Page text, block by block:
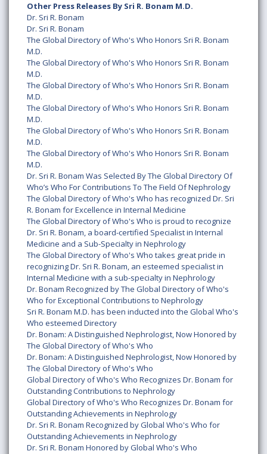
Other Press Releases By Sri R. Bonam M.D.
Dr. Sri R. Bonam
Dr. Sri R. Bonam
The Global Directory of Who's Who Honors Sri R. Bonam
M.D.
The Global Directory of Who's Who Honors Sri R. Bonam
M.D.
The Global Directory of Who's Who Honors Sri R. Bonam
M.D.
The Global Directory of Who's Who Honors Sri R. Bonam
M.D.
The Global Directory of Who's Who Honors Sri R. Bonam
M.D.
The Global Directory of Who's Who Honors Sri R. Bonam
M.D.
Dr. Sri R. Bonam Was Selected By The Global Directory Of
Who’s Who For Contributions To The Field Of Nephrology
The Global Directory of Who's Who has recognized Dr. Sri
R. Bonam for Excellence in Internal Medicine
The Global Directory of Who's Who is proud to recognize
Dr. Sri R. Bonam, a board-certified Specialist in Internal
Medicine and a Sub-Specialty in Nephrology
The Global Directory of Who's Who takes great pride in
recognizing Dr. Sri R. Bonam, an esteemed specialist in
Internal Medicine with a sub-specialty in Nephrology
Dr. Bonam Recognized by The Global Directory of Who's
Who for Exceptional Contributions to Nephrology
Sri R. Bonam M.D. has been inducted into the Global Who's
Who esteemed Directory
Dr. Bonam: A Distinguished Nephrologist, Now Honored by
The Global Directory of Who's Who
Dr. Bonam: A Distinguished Nephrologist, Now Honored by
The Global Directory of Who's Who
Global Directory of Who's Who Recognizes Dr. Bonam for
Outstanding Contributions to Nephrology
Global Directory of Who's Who Recognizes Dr. Bonam for
Outstanding Achievements in Nephrology
Dr. Sri R. Bonam Recognized by Global Who's Who for
Outstanding Achievements in Nephrology
Dr. Sri R. Bonam Honored by Global Who's Who